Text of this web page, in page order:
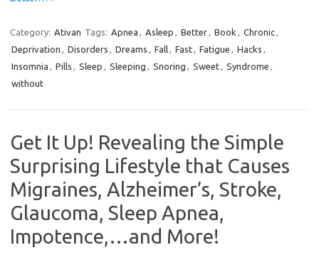
Category: Ativan Tags: Apnea , Asleep , Better, Book , Chronic,
Deprivation , Disorders , Dreams , Fall, Fast, Fatigue , Hacks ,
Insomnia , Pills , Sleep , Sleeping , Snoring , Sweet, Syndrome ,
without
Get It Up! Revealing the Simple
Surprising Lifestyle that Causes
Migraines, Alzheimer’s, Stroke,
Glaucoma, Sleep Apnea,
Impotence,…and More!